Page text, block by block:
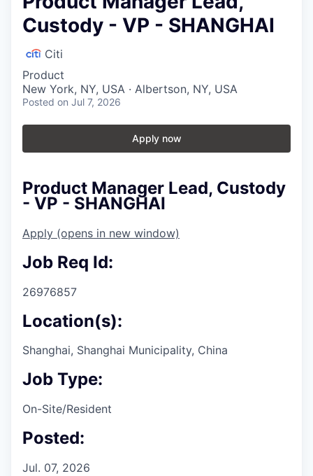
Custody - VP - SHANGHAI
Citi
Product
New York, NY, USA · Albertson, NY, USA
Posted on Jul 7, 2026
Apply now
Product Manager Lead, Custody
- VP - SHANGHAI
Apply (opens in new window)
Job Req Id:
26976857
Location(s):
Shanghai, Shanghai Municipality, China
Job Type:
On-Site/Resident
Posted:
Jul. 07, 2026